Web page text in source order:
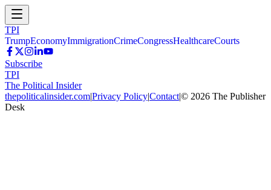
TPI
TrumpEconomyImmigrationCrimeCongressHealthcareCourts
Subscribe
TPI
The Political Insider
thepoliticalinsider.com|Privacy Policy|Contact|© 2026 The Publisher
Desk